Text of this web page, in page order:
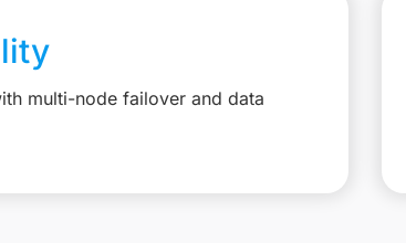
multi-node failover and data